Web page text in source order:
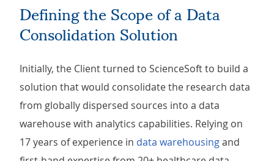
Defining the Scope of a Data
Consolidation Solution
Initially, the Client turned to ScienceSoft to build a
solution that would consolidate the research data
from globally dispersed sources into a data
warehouse with analytics capabilities. Relying on
17 years of experience in data warehousingand